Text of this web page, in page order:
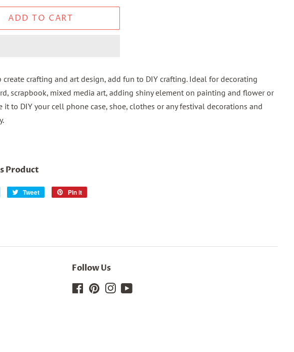
ADD TO CART
create crafting and art design, add fun to DIY crafting. Ideal for decorating
scrapbook, mixed media art, adding shiny element on painting and flower or
it to DIY your cell phone case, shoe, clothes or any festival decorations and
Product
Share
Tweet
Tweet
Pin it
Follow Us
FacebookPinterestInstagram